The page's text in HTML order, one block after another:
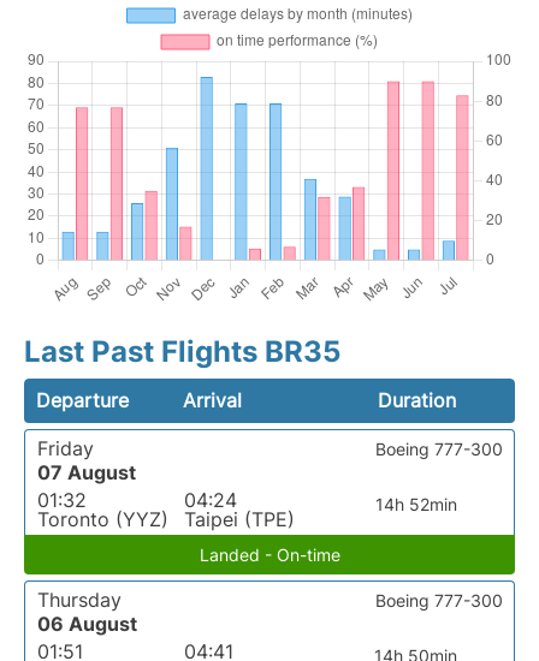
Last Past Flights BR35
Departure Arrival
Duration
Friday
07 August
01:32
Toronto (YYZ)
04:24
Taipei (TPE)
14h 52min
Boeing 777-300
Landed - On-time
Thursday
06 August
01:51
04:41
14h 50min
Boeing 777-300